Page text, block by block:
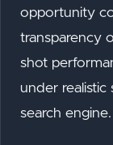
opportunity
transparency
shot
under
search engine.